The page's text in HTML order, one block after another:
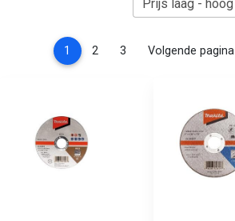
1 (current)
2 3 Volgende pagina